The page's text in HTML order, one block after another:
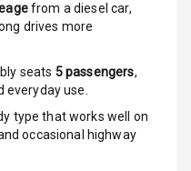
from a diesel car,
drives more
seats 5passengers,
use.
type that works well on
occasional highway